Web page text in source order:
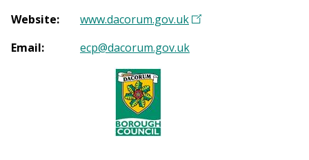
Website: www.dacorum.gov.uk(
p
Email: ecp@dacorum.gov.uk